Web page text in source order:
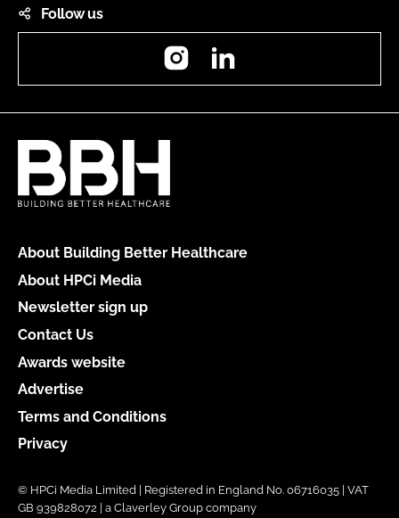
Follow us
Instagram
About Building Better Healthcare
About HPCi Media
Newsletter sign up
Contact Us
Awards website
Advertise
Terms and Conditions
Privacy
© HPCi Media Limited | Registered in England No. 06716035 | VAT
GB 939828072 | a Claverley Group company